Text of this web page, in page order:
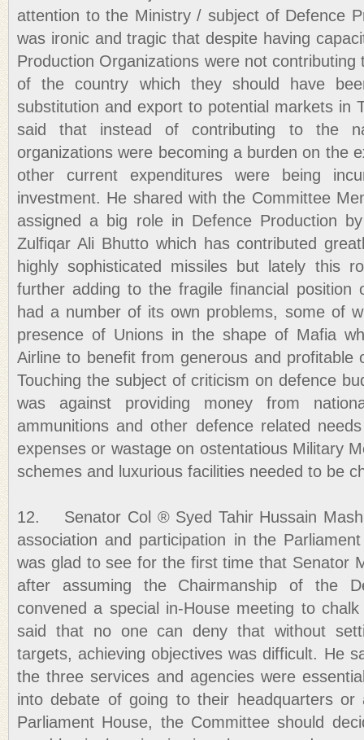
attention to the Ministry / subject of Defence
was ironic and tragic that despite having
Production Organizations were not
of the country which they should have
substitution and export to potential markets in
said that instead of contributing to the
organizations were becoming a burden on the
other current expenditures were being
investment. He shared with the Committee
assigned a big role in Defence Production
Zulfiqar Ali Bhutto which has contributed
highly sophisticated missiles but lately this
further adding to the fragile financial
had a number of its own problems, some of
presence of Unions in the shape of Mafia
Airline to benefit from generous and profitable
Touching the subject of criticism on defence
was against providing money from
ammunitions and other defence related
expenses or wastage on ostentatious Military
schemes and luxurious facilities needed to be
12. Senator Col ® Syed Tahir Hussain
association and participation in the
was glad to see for the first time that Senator
after assuming the Chairmanship of the
convened a special in-House meeting to
said that no one can deny that without
targets, achieving objectives was difficult. He
the three services and agencies were
into debate of going to their headquarters
Parliament House, the Committee should